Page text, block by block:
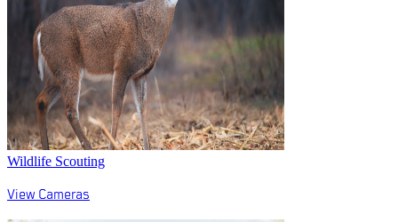
Wildlife Scouting
View Cameras